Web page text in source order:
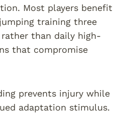
Most players benefit
training three
than daily high-
that compromise
prevents injury while
adaptation stimulus.